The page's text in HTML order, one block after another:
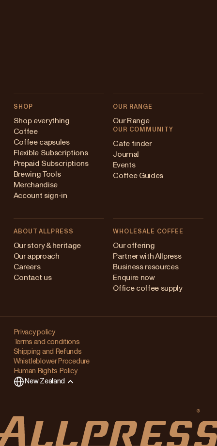
SHOP
Shop everything
Coffee
Coffee capsules
Flexible Subscriptions
Prepaid Subscriptions
Brewing Tools
Merchandise
Account sign-in
OUR RANGE
Our Range
OUR COMMUNITY
Cafe finder
Journal
Events
Coffee Guides
ABOUT ALLPRESS
Our story & heritage
Our approach
Careers
Contact us
WHOLESALE COFFEE
Our offering
Partner with Allpress
Business resources
Enquire now
Office coffee supply
Privacy policy
Terms and conditions
Shipping and Refunds
Whistleblower Procedure
Human Rights Policy
New Zealand
Australia
Japan (en)
Singapore
United Kingdom
Changing
your
region?
This
items
in